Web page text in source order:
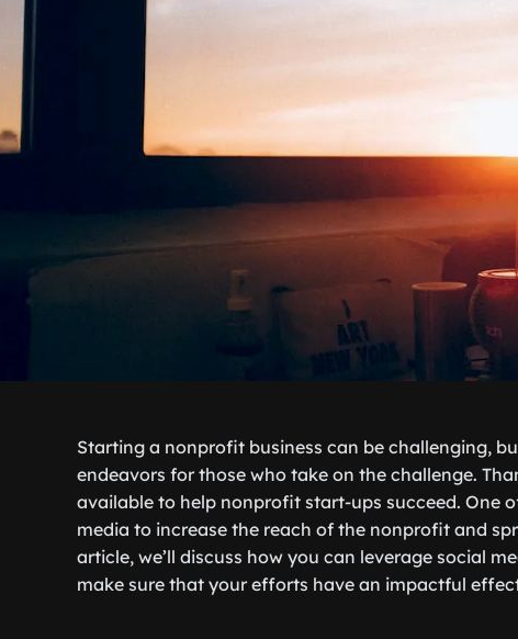
Starting a nonprofit business can be challenging,
endeavors for those who take on the challenge.
available to help nonprofit start-ups succeed. One
media to increase the reach of the nonprofit and
article, we’ll discuss how you can leverage social
make sure that your efforts have an impactful